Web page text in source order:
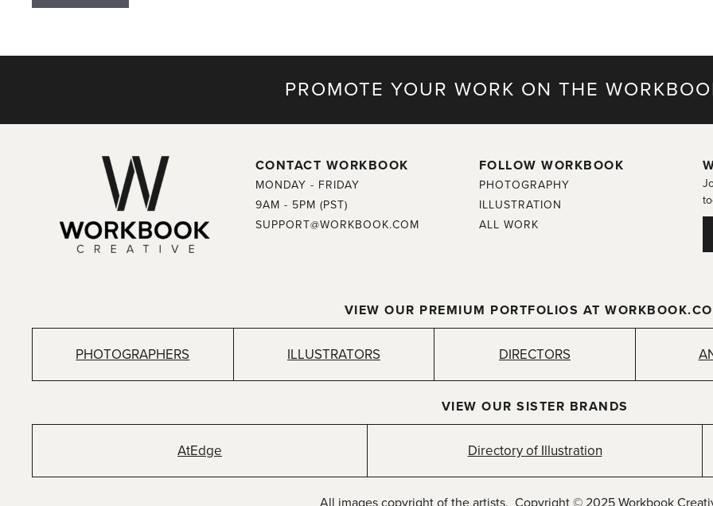
PROMOTE YOUR WORK ON THE
CONTACT WORKBOOK
MONDAY - FRIDAY
9AM - 5PM (PST)
SUPPORT@WORKBOOK.COM
FOLLOW WORKBOOK
PHOTOGRAPHY
ILLUSTRATION
ALL WORK
VIEW OUR PREMIUM PORTFOLIOS AT
PHOTOGRAPHERS ILLUSTRATORS DIRECTORS
VIEW OUR SISTER BRANDS
AtEdge Directory of Illustration